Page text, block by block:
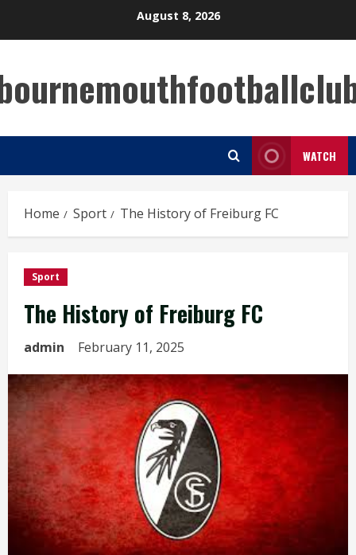
August 8, 2026
WATCH
Home Sport The History of Freiburg FC
Sport
The History of Freiburg FC
admin February 11, 2025